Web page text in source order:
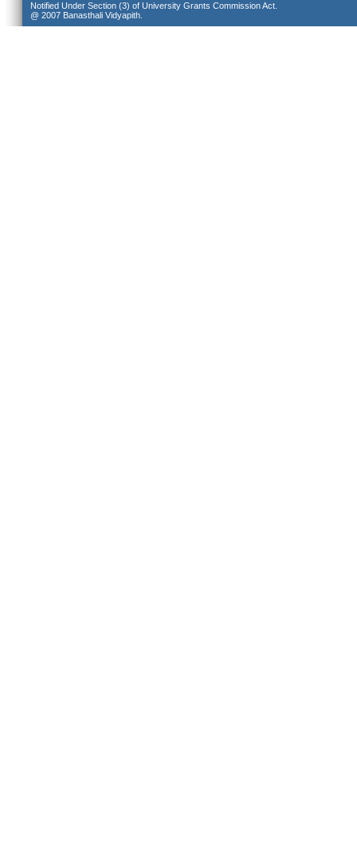
Notified Under Section (3) of University Grants Commission Act.
@ 2007 Banasthali Vidyapith.